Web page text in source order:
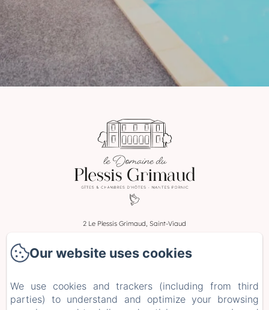
2 Le Plessis Grimaud, Saint-Viaud
leplessisgrimaud@gmail.com
Rooms
Stays and Workshops
Our website uses cookies
We use cookies and trackers (including from third
parties) to understand and optimize your browsing